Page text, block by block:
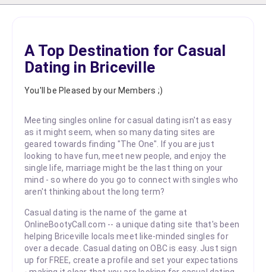
A Top Destination for Casual
Dating in Briceville
You'll be Pleased by our Members ;)
Meeting singles online for casual dating isn't as easy
as it might seem, when so many dating sites are
geared towards finding "The One". If you are just
looking to have fun, meet new people, and enjoy the
single life, marriage might be the last thing on your
mind - so where do you go to connect with singles who
aren't thinking about the long term?
Casual dating is the name of the game at
OnlineBootyCall.com -- a unique dating site that's been
helping Briceville locals meet like-minded singles for
over a decade. Casual dating on OBC is easy. Just sign
up for FREE, create a profile and set your expectations